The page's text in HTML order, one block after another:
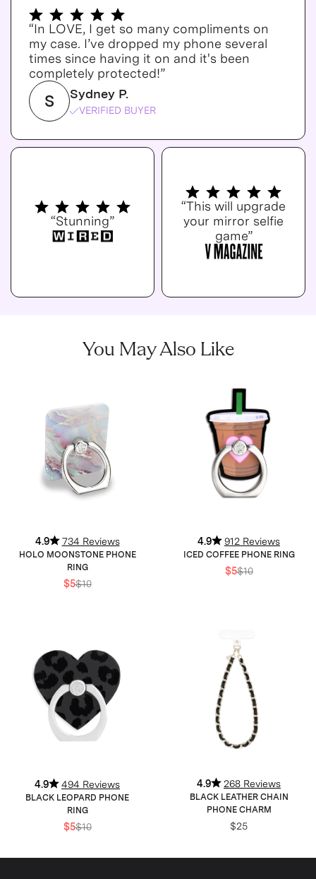
“In LOVE, I get so many compliments on
my case. I’ve dropped my phone several
times since having it on and it's been
completely protected!”
S Sydney P.
VERIFIED BUYER
“Stunning”
“This will upgrade
your mirror selfie
game”
You May Also Like
4.9 734 Reviews
HOLO MOONSTONE PHONE
RING
$5$10
4.9 912 Reviews
ICED COFFEE PHONE RING
$5$10
4.9 494 Reviews
BLACK LEOPARD PHONE
RING
$5$10
4.9 268 Reviews
BLACK LEATHER CHAIN
PHONE CHARM
$25